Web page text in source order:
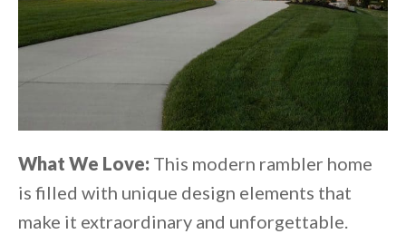
What We Love: This modern rambler home
is filled with unique design elements that
make it extraordinary and unforgettable.